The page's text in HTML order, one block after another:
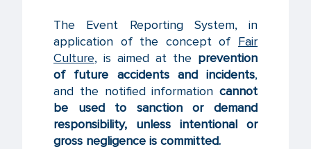
The Event Reporting System, in
application of the concept of Fair
Culture, is aimed at the prevention
of future accidents and incidents,
and the notified information cannot
be used to sanction or demand
responsibility, unless intentional or
gross negligence is committed.